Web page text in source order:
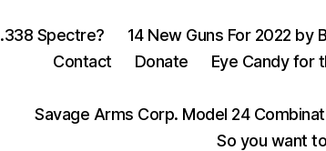
.338 Spectre? 14 New Guns For 2022 by
Contact
Donate Eye Candy for
Savage Arms Corp. Model 24
So you want